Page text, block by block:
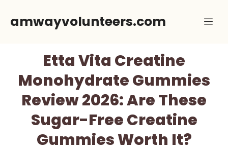
amwayvolunteers.com
Etta Vita Creatine
Monohydrate Gummies
Review 2026: Are These
Sugar-Free Creatine
Gummies Worth It?